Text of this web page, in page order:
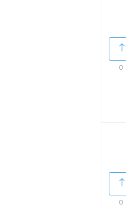
0
0